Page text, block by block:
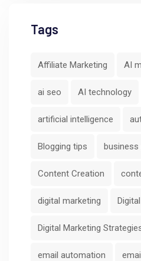
Tags
Affiliate Marketing AI
ai seo AI technology
artificial intelligence
Blogging tips business
Content Creation
digital marketing
Digital Marketing
email automation